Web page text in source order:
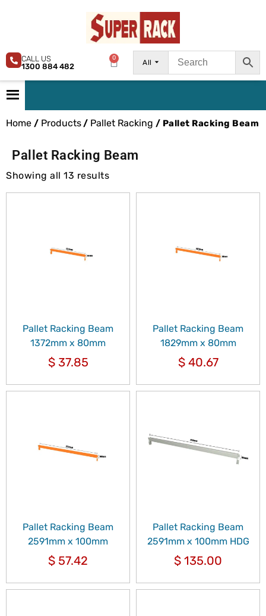
All
0
CALL US
1300 884 482
Home / Products/ Pallet Racking / Pallet Racking Beam
Pallet Racking Beam
Showing all 13 results
Pallet Racking Beam
1372mm x 80mm
$37.85
Pallet Racking Beam
1829mm x 80mm
$40.67
Pallet Racking Beam
2591mm x 100mm
$ 57.42
Pallet Racking Beam
2591mm x 100mm HDG
$ 135.00